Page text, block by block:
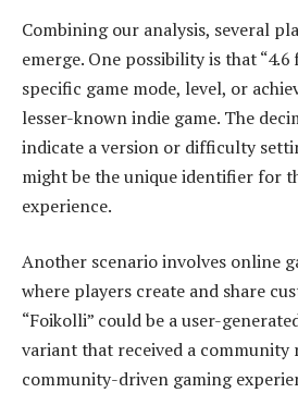
Combining our analysis, several
emerge. One possibility is that
specific game mode, level, or
lesser-known indie game. The
indicate a version or difficulty
might be the unique identifier for
experience.
Another scenario involves online
where players create and share
“Foikolli” could be a user-
variant that received a community
community-driven gaming